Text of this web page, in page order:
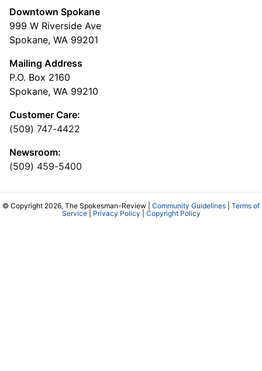
Downtown Spokane
999 W Riverside Ave
Spokane, WA 99201
Mailing Address
P.O. Box 2160
Spokane, WA 99210
Customer Care:
(509) 747-4422
Newsroom:
(509) 459-5400
© Copyright 2026, The Spokesman-Review | Community Guidelines
Terms of
Service| Privacy Policy Copyright Policy